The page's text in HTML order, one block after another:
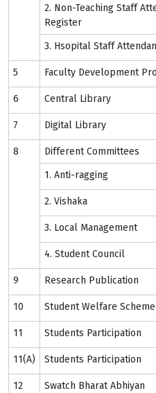
2. Non-Teaching Staff
Register
3. Hsopital Staff
5 Faculty Development
6 Central Library
7 Digital Library
8
Different Committees
1. Anti-ragging
2. Vishaka
3. Local Management
4. Student Council
9 Research Publication
10 Student Welfare Scheme
11 Students Participation
11(A) Students Participation
12 Swatch Bharat Abhiyan